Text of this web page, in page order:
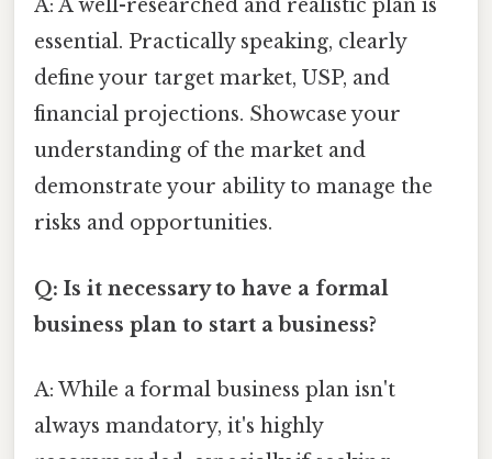
A: A well-researched and realistic plan is
essential. Practically speaking, clearly
define your target market, USP, and
financial projections. Showcase your
understanding of the market and
demonstrate your ability to manage the
risks and opportunities.
Q: Is it necessary to have a formal
business plan to start a business?
A: While a formal business plan isn't
always mandatory, it's highly